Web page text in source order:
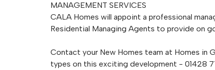
MANAGEMENT SERVICES
CALA Homes will appoint a professional
Residential Managing Agents to provide on
Contact your New Homes team at Homes in
types on this exciting development - 01428